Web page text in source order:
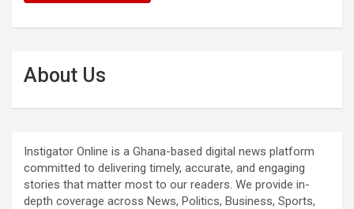
About Us
Instigator Online is a Ghana-based digital news platform
committed to delivering timely, accurate, and engaging
stories that matter most to our readers. We provide in-
depth coverage across News, Politics, Business, Sports,